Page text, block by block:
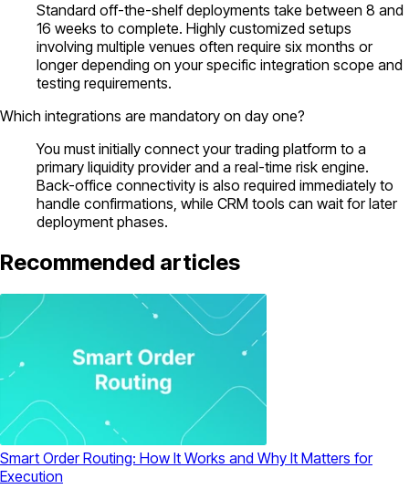
Standard off-the-shelf deployments take between 8 and
16 weeks to complete. Highly customized setups
involving multiple venues often require six months or
longer depending on your specific integration scope and
testing requirements.
Which integrations are mandatory on day one?
You must initially connect your trading platform to a
primary liquidity provider and a real-time risk engine.
Back-office connectivity is also required immediately to
handle confirmations, while CRM tools can wait for later
deployment phases.
Recommended articles
Smart Order Routing: How It Works and Why It Matters for
Execution